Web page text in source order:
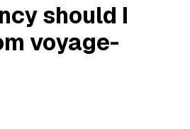
should I
voyage-